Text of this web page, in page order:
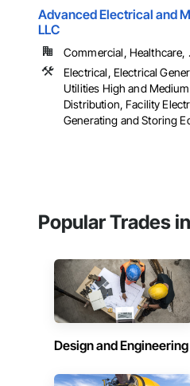
Advanced Electrical and
LLC
Commercial, Healthcare,
Electrical, Electrical
Utilities High and
Distribution, Facility
Generating and Storing
Popular Trades
Design and Engineering